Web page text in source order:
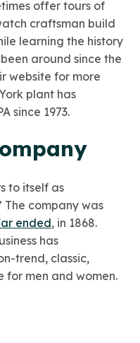
offer tours of
craftsman build
learning the history
around since the
website for more
plant has
since 1973.
to itself as
The company was
ended, in 1868.
has
trend, classic,
for men and women.